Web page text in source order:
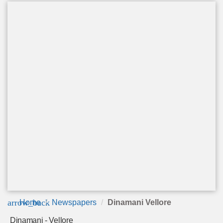
arrow_back
Home Newspapers Dinamani Vellore
Dinamani - Vellore